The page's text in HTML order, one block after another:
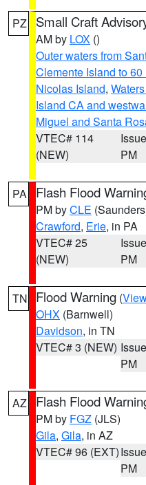
PZ Small Craft
AM by LOX ()
Outer waters from
Clemente Island to
Nicolas Island,
Island CA and
Miguel and Santa
VTEC# 114
(NEW)
PM
PA Flash Flood
PM byCLE
Crawford, Erie, in PA
VTEC# 25
(NEW)
PM
TN Flood Warning (
OHX (Barnwell)
Davidson, in TN
VTEC# 3 (NEW)
PM
AZ Flash Flood
PM by FGZ (JLS)
Gila, Gila, in AZ
VTEC# 96 (EXT)
PM